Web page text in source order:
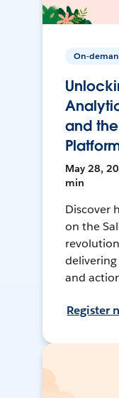
On-
and
May 28,
min
Discover
on the
and
Register